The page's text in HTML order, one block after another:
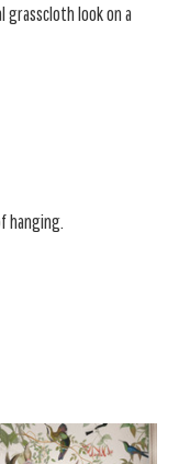
grasscloth look on a
hanging.